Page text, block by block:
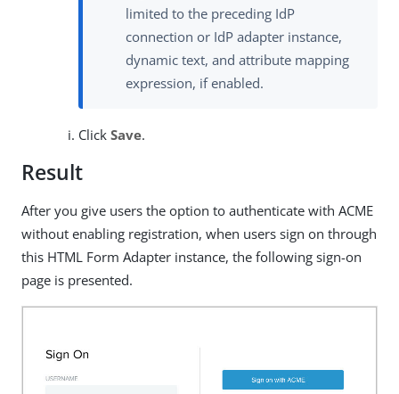
limited to the preceding IdP
connection or IdP adapter instance,
dynamic text, and attribute mapping
expression, if enabled.
Click Save.
Result
After you give users the option to authenticate with ACME
without enabling registration, when users sign on through
this HTML Form Adapter instance, the following sign-on
page is presented.